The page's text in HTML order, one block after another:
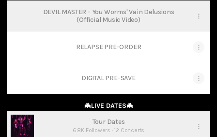
DEVIL MASTER - You Worms' Vain Delusions
(Official Music Video)
RELAPSE PRE-ORDER
DIGITAL PRE-SAVE
🦇LIVE DATES🦇
Tour Dates
6.8K Followers · 12 Concerts